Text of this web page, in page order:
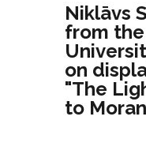
Niklāvs
from
on
"The
to